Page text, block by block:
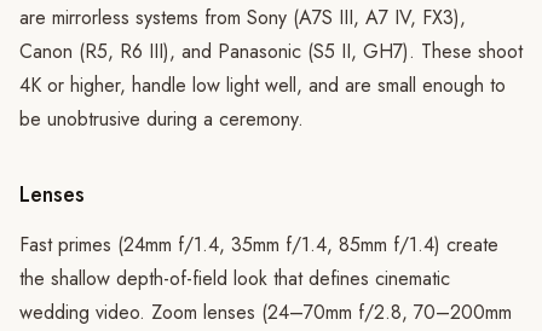
are mirrorless systems from Sony (A7S III, A7 IV, FX3),
Canon (R5, R6 III), and Panasonic (S5 II, GH7). These shoot
4K or higher, handle low light well, and are small enough to
be unobtrusive during a ceremony.
Lenses
Fast primes (24mm f/1.4, 35mm f/1.4, 85mm f/1.4) create
the shallow depth-of-field look that defines cinematic
wedding video. Zoom lenses (24–70mm f/2.8, 70–200mm